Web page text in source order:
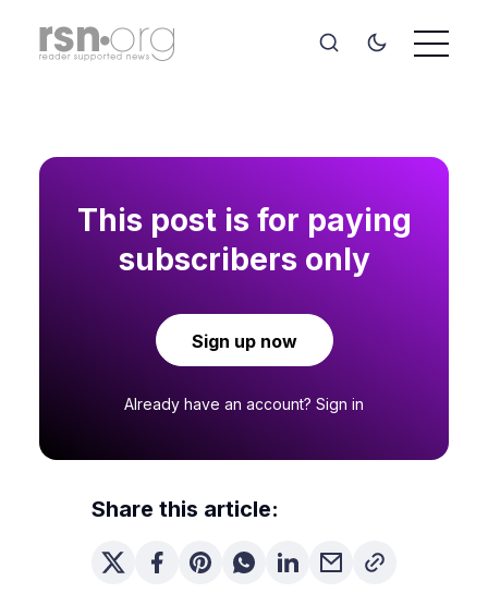
This post is for paying
subscribers only
Sign up now
Already have an account? Sign in
Share this article: